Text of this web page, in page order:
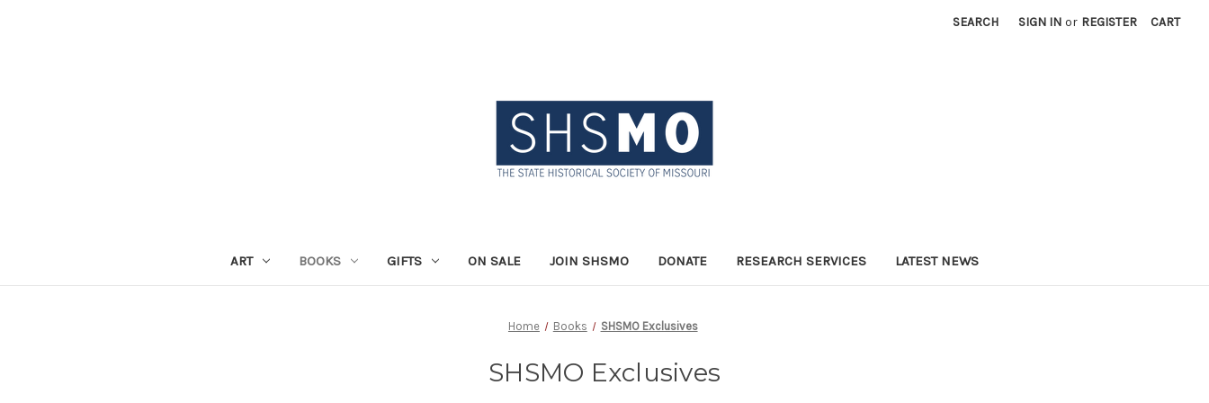
SEARCH SIGN IN or REGISTER CART
ART BOOKS GIFTS ON SALE JOIN SHSMO DONATE RESEARCH SERVICES LATEST NEWS
Home Books SHSMO Exclusives
SHSMO Exclusives